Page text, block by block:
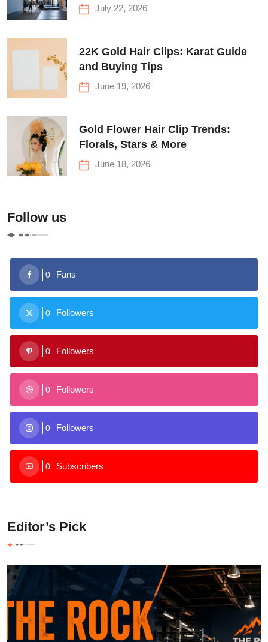
Before Your First Climb
July 22, 2026
22K Gold Hair Clips: Karat Guide
and Buying Tips
June 19, 2026
Gold Flower Hair Clip Trends:
Florals, Stars & More
June 18, 2026
Follow us
0 Fans
0 Followers
0 Followers
0 Followers
0 Followers
0 Subscribers
Editor’s Pick